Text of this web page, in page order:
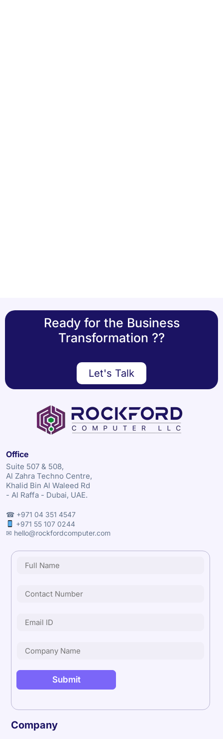
Ready for the Business
Transformation ??
Let's Talk
Office
Suite 507 & 508,
Al Zahra Techno Centre,
Khalid Bin Al Waleed Rd
- Al Raffa - Dubai, UAE.
☎ +971 04 351 4547
+971 55 107 0244
✉ hello@rockfordcomputer.com
Company